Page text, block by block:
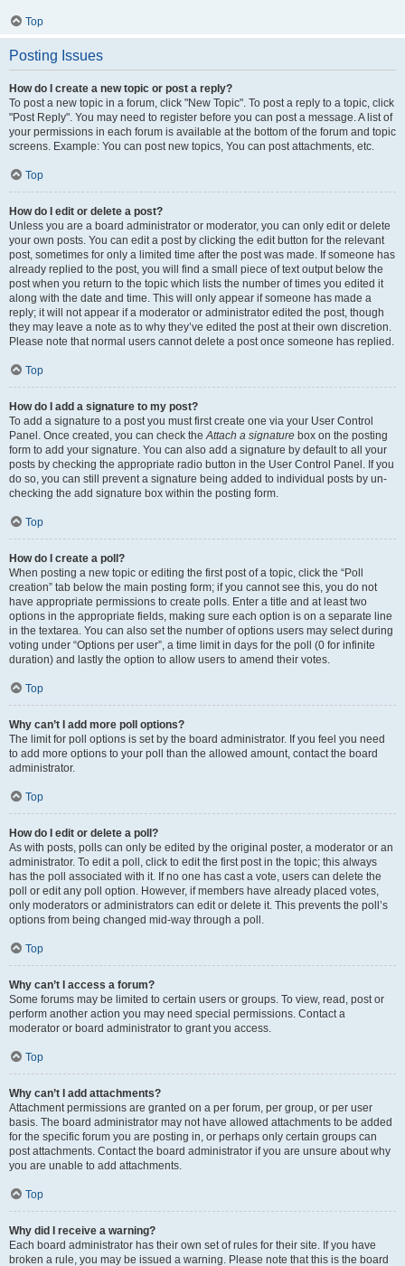
Top
Posting Issues
How do I create a new topic or post a reply?
To post a new topic in a forum, click "New Topic". To post a reply to a topic, click
"Post Reply". You may need to register before you can post a message. A list of
your permissions in each forum is available at the bottom of the forum and topic
screens. Example: You can post new topics, You can post attachments, etc.
Top
How do I edit or delete a post?
Unless you are a board administrator or moderator, you can only edit or delete
your own posts. You can edit a post by clicking the edit button for the relevant
post, sometimes for only a limited time after the post was made. If someone has
already replied to the post, you will find a small piece of text output below the
post when you return to the topic which lists the number of times you edited it
along with the date and time. This will only appear if someone has made a
reply; it will not appear if a moderator or administrator edited the post, though
they may leave a note as to why they’ve edited the post at their own discretion.
Please note that normal users cannot delete a post once someone has replied.
Top
How do I add a signature to my post?
To add a signature to a post you must first create one via your User Control
Panel. Once created, you can check theAttach a signature box on the posting
form to add your signature. You can also add a signature by default to all your
posts by checking the appropriate radio button in the User Control Panel. If you
do so, you can still prevent a signature being added to individual posts by un-
checking the add signature box within the posting form.
Top
How do I create a poll?
When posting a new topic or editing the first post of a topic, click the “Poll
creation” tab below the main posting form; if you cannot see this, you do not
have appropriate permissions to create polls. Enter a title and at least two
options in the appropriate fields, making sure each option is on a separate line
in the textarea. You can also set the number of options users may select during
voting under “Options per user”, a time limit in days for the poll (0 for infinite
duration) and lastly the option to allow users to amend their votes.
Top
Why can’t I add more poll options?
The limit for poll options is set by the board administrator. If you feel you need
to add more options to your poll than the allowed amount, contact the board
administrator.
Top
How do I edit or delete a poll?
As with posts, polls can only be edited by the original poster, a moderator or an
administrator. To edit a poll, click to edit the first post in the topic; this always
has the poll associated with it. If no one has cast a vote, users can delete the
poll or edit any poll option. However, if members have already placed votes,
only moderators or administrators can edit or delete it. This prevents the poll’s
options from being changed mid-way through a poll.
Top
Why can’t I access a forum?
Some forums may be limited to certain users or groups. To view, read, post or
perform another action you may need special permissions. Contact a
moderator or board administrator to grant you access.
Top
Why can’t I add attachments?
Attachment permissions are granted on a per forum, per group, or per user
basis. The board administrator may not have allowed attachments to be added
for the specific forum you are posting in, or perhaps only certain groups can
post attachments. Contact the board administrator if you are unsure about why
you are unable to add attachments.
Top
Why did I receive a warning?
Each board administrator has their own set of rules for their site. If you have
broken a rule, you may be issued a warning. Please note that this is the board